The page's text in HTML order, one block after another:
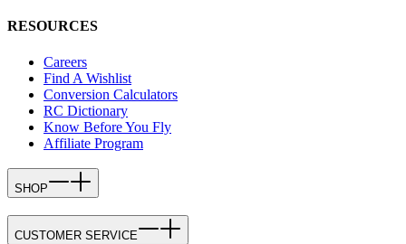
RESOURCES
Careers
Find A Wishlist
Conversion Calculators
RC Dictionary
Know Before You Fly
Affiliate Program
SHOP
CUSTOMER SERVICE